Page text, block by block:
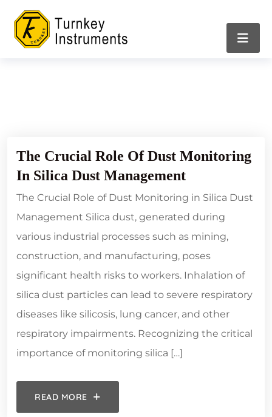
The Crucial Role Of Dust Monitoring
In Silica Dust Management
The Crucial Role of Dust Monitoring in Silica Dust
Management Silica dust, generated during
various industrial processes such as mining,
construction, and manufacturing, poses
significant health risks to workers. Inhalation of
silica dust particles can lead to severe respiratory
diseases like silicosis, lung cancer, and other
respiratory impairments. Recognizing the critical
importance of monitoring silica […]
READ MORE